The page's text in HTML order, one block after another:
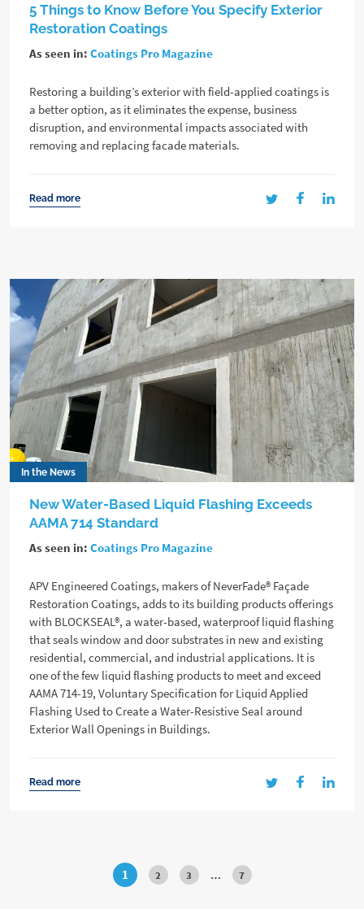
5 Things to Know Before You Specify Exterior
Restoration Coatings
As seen in: Coatings Pro Magazine
Restoring a building’s exterior with field-applied coatings is
a better option, as it eliminates the expense, business
disruption, and environmental impacts associated with
removing and replacing facade materials.
Read more
In the News
New Water-Based Liquid Flashing Exceeds
AAMA 714 Standard
As seen in: Coatings Pro Magazine
APV Engineered Coatings, makers of NeverFade® Façade
Restoration Coatings, adds to its building products offerings
with BLOCKSEAL®, a water-based, waterproof liquid flashing
that seals window and door substrates in new and existing
residential, commercial, and industrial applications. It is
one of the few liquid flashing products to meet and exceed
AAMA 714-19, Voluntary Specification for Liquid Applied
Flashing Used to Create a Water-Resistive Seal around
Exterior Wall Openings in Buildings.
Read more
1 2 3 … 7